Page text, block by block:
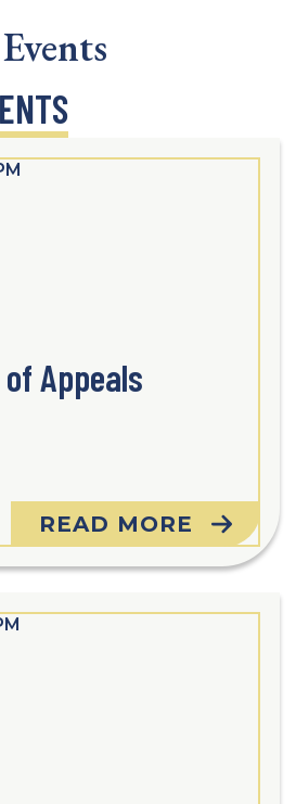
of Appeals
READ MORE